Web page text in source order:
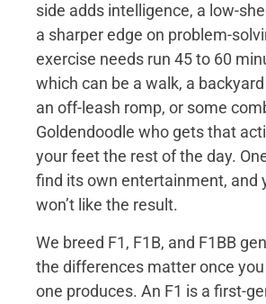
side adds intelligence, a low-
a sharper edge on problem-
exercise needs run 45 to 60
which can be a walk, a
an off-leash romp, or some
Goldendoodle who gets that
your feet the rest of the day.
find its own entertainment, and
won’t like the result.
We breed F1, F1B, and F1BB
the differences matter once
one produces. An F1 is a first-